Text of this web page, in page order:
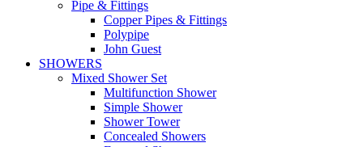
Pipe & Fittings
Copper Pipes & Fittings
Polypipe
John Guest
SHOWERS
Mixed Shower Set
Multifunction Shower
Simple Shower
Shower Tower
Concealed Showers